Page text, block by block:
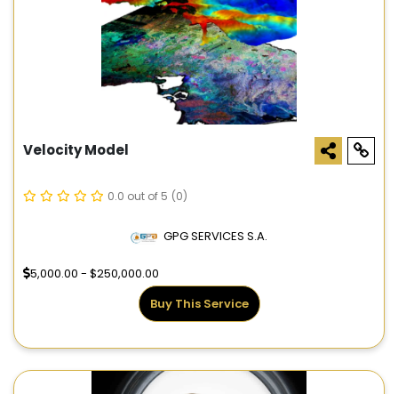
Velocity Model
0.0 out of 5 (0)
GPG SERVICES S.A.
5,000.00 - $250,000.00
Buy This Service